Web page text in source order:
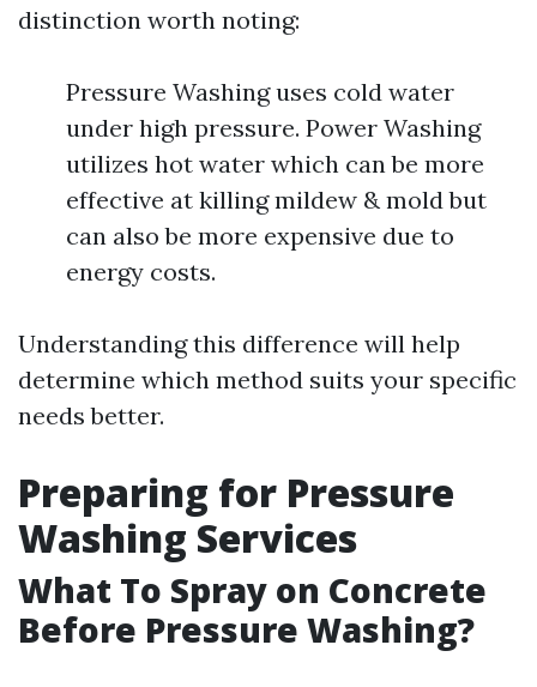
distinction worth noting:
Pressure Washing uses cold water
under high pressure. Power Washing
utilizes hot water which can be more
effective at killing mildew & mold but
can also be more expensive due to
energy costs.
Understanding this difference will help
determine which method suits your specific
needs better.
Preparing for Pressure
Washing Services
What To Spray on Concrete
Before Pressure Washing?